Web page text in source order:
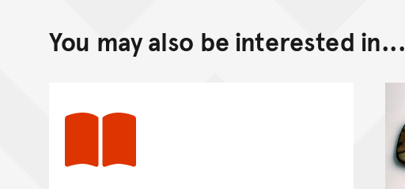
You may also be interested in...